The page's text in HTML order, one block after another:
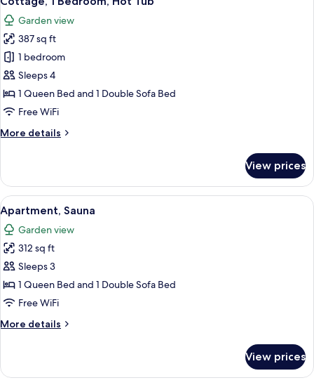
all
photos
for
Cottage,
1
Bedroom,
Hot
Garden view
387 sq ft
1 bedroom
Sleeps 4
1 Queen Bed and 1 Double Sofa Bed
Free WiFi
More details
More
1
Bedroom,
Hot
Tub
View prices
View
all
photos
for
Apartment,
Sauna
A neatly made bed with white
21
Apartment, Sauna
Garden view
312 sq ft
Sleeps 3
1 Queen Bed and 1 Double Sofa Bed
Free WiFi
More details
More
Sauna
View prices